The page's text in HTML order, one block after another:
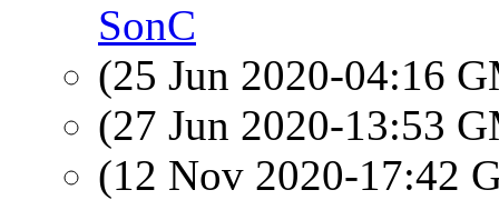
SonC
(25 Jun 2020-04:16
(27 Jun 2020-13:53
(12 Nov 2020-17:42